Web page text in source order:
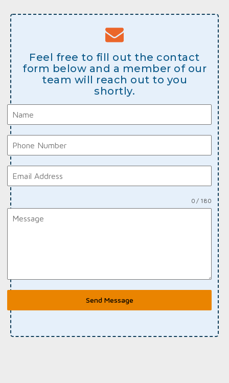
Feel free to fill out the contact
form below and a member of our
team will reach out to you
shortly.
0 / 180
Send Message